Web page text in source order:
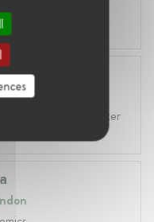
Affairs at ZX
Practice at Baker